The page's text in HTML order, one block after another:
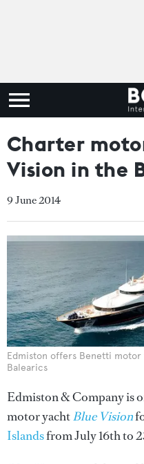
Charter
Vision in the
9 June 2014
Edmiston offers Benetti motor
Balearics
Edmiston & Company is
motor yachtBlue Vision
Islandsfrom July 16th to